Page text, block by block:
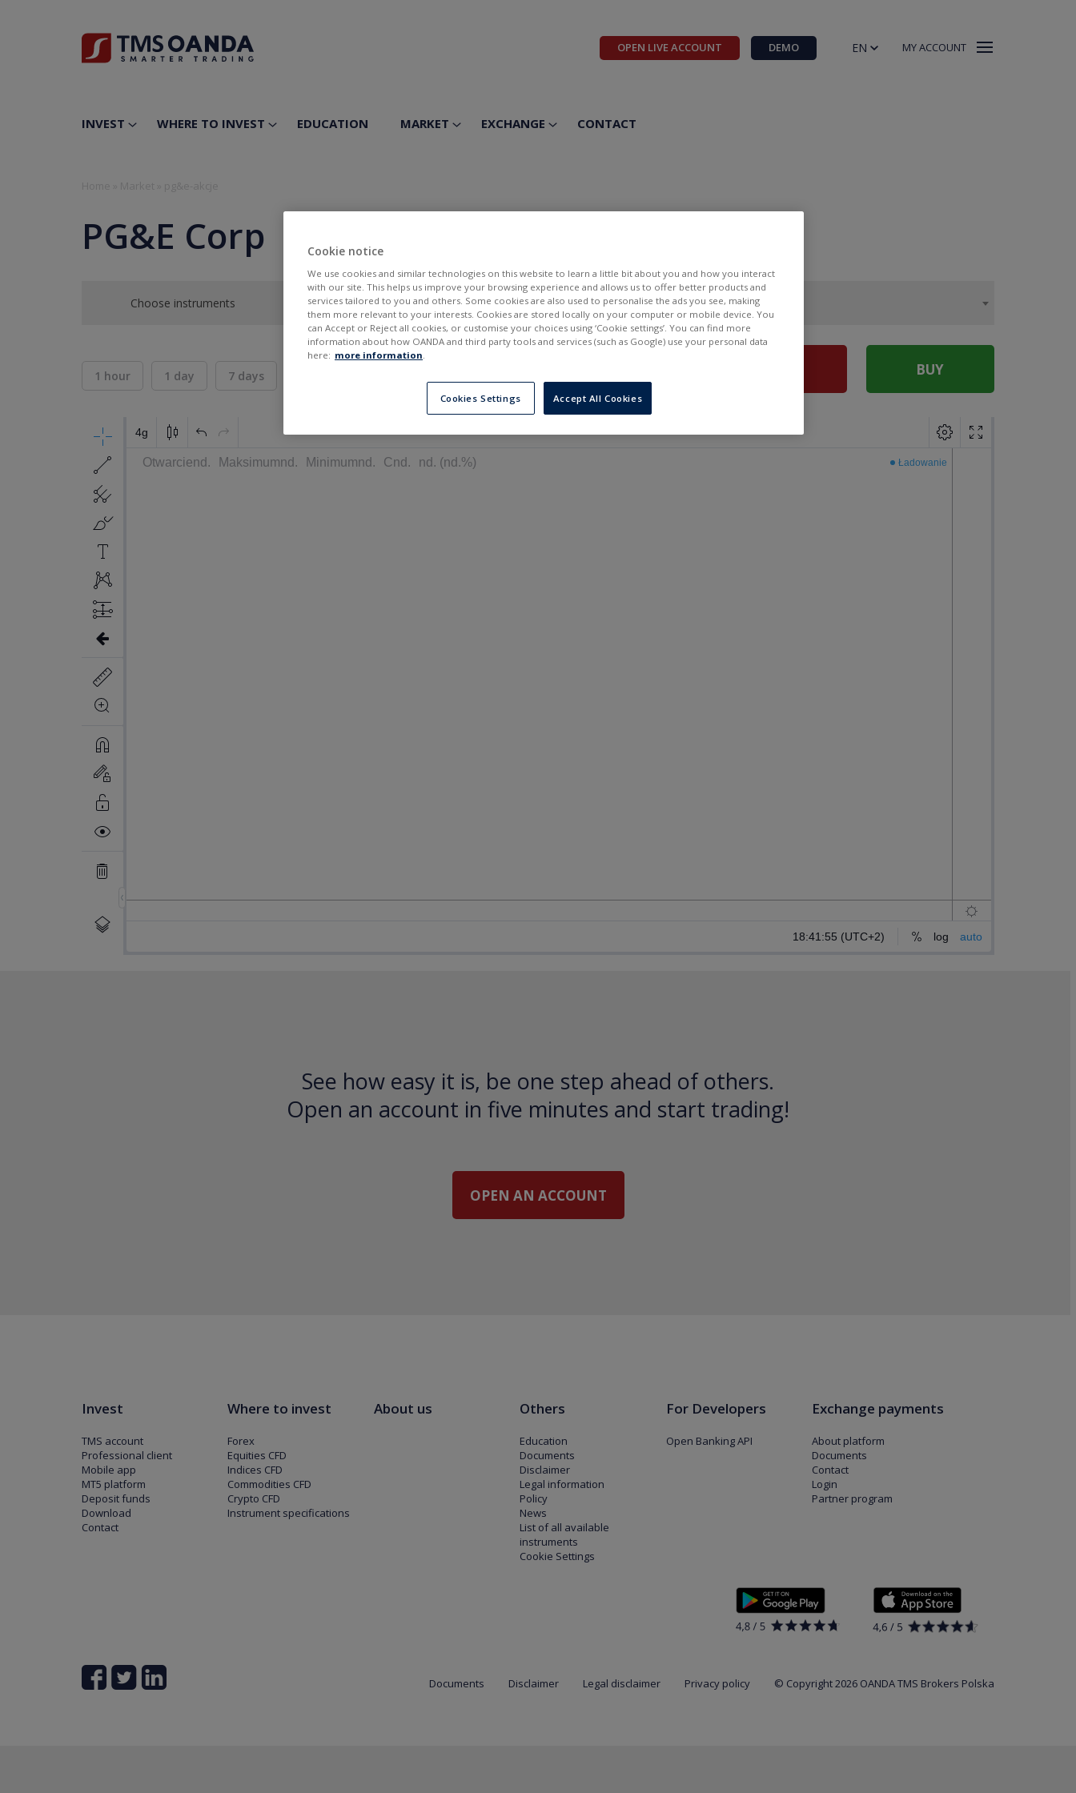
OPEN LIVE ACCOUNT DEMO EN MY ACCOUNT
INVEST WHERE TO INVEST EDUCATION MARKET EXCHANGE CONTACT
PG&E Corp
Choose instruments
1 hour 1 day 7 days BUY
See how easy it is, be one step ahead of others.
Open an account in five minutes and start trading!
OPEN AN ACCOUNT
Invest
TMS account
Professional client
Mobile app
MT5 platform
Deposit funds
Download
Contact
Where to invest
Forex
Equities CFD
Indices CFD
Commodities CFD
Crypto CFD
Instrument specifications
About us Others
Education
Documents
Disclaimer
Legal information
Policy
News
List of all available
instruments
Cookie Settings
For Developers
Open Banking API
Exchange payments
About platform
Documents
Contact
Login
Partner program
Documents Disclaimer Legal disclaimer Privacy policy © Copyright 2026 OANDA TMS Brokers Polska
Cookie notice
We use cookies and similar technologies on this website to learn a little bit about you and how you interact
with our site. This helps us improve your browsing experience and allows us to offer better products and
services tailored to you and others. Some cookies are also used to personalise the ads you see, making
them more relevant to your interests. Cookies are stored locally on your computer or mobile device. You
can Accept or Reject all cookies, or customise your choices using ‘Cookie settings’. You can find more
information about how OANDA and third party tools and services (such as Google) use your personal data
here: more information.
Cookies Settings Accept All Cookies